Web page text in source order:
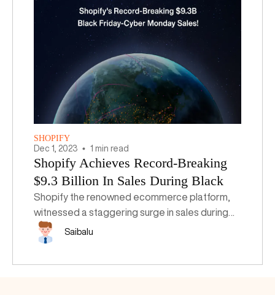
SHOPIFY
Dec 1 2023 1 min read
Shopify Achieves Record-Breaking
$9.3 Billion In Sales During Black
Friday-Cyber Monday Weekend
Shopify the renowned ecommerce platform,
witnessed a staggering surge in sales during
the Black Friday-Cyber Monday (BFCM)
weekend, with its merchants racking up an
Saibalu